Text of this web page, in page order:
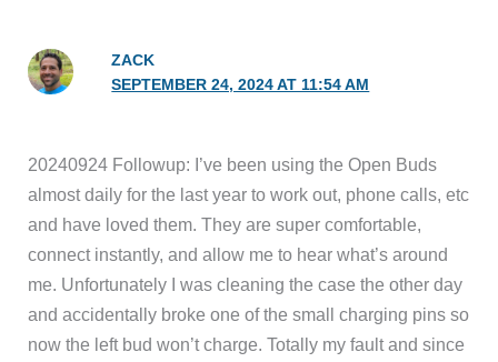
ZACK
SEPTEMBER 24, 2024 AT 11:54 AM
20240924 Followup: I’ve been using the Open Buds
almost daily for the last year to work out, phone calls, etc
and have loved them. They are super comfortable,
connect instantly, and allow me to hear what’s around
me. Unfortunately I was cleaning the case the other day
and accidentally broke one of the small charging pins so
now the left bud won’t charge. Totally my fault and since